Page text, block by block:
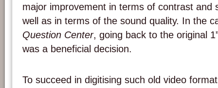
major improvement in terms of contrast and
well as in terms of the sound quality. In the
Question Center, going back to the original
was a beneficial decision.
To succeed in digitising such old video